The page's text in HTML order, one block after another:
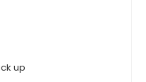
up